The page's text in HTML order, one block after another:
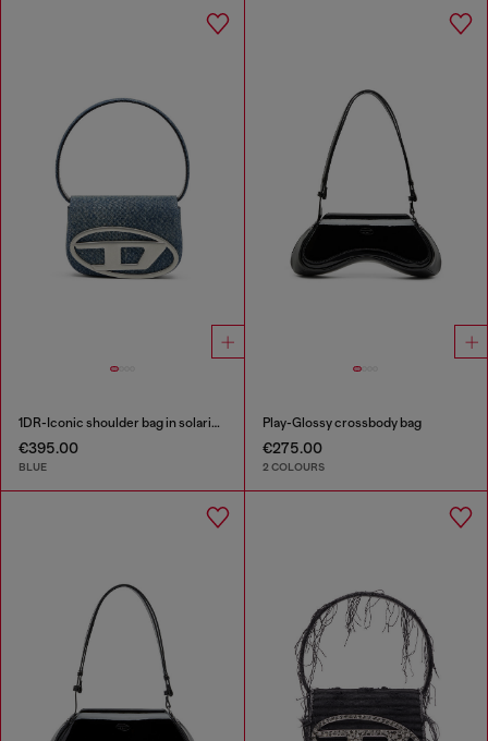
1DR-Iconic shoulder bag in solarised denim
€395.00
BLUE
Play-Glossy crossbody bag
€275.00
2 COLOURS